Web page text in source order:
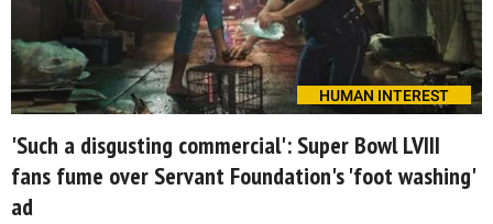
HUMAN INTEREST
'Such a disgusting commercial': Super Bowl LVIII
fans fume over Servant Foundation's 'foot washing'
ad